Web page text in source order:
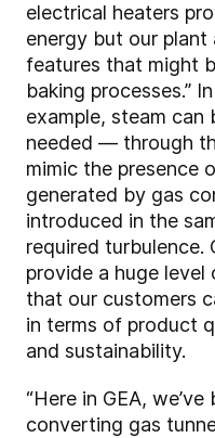
electrical heaters
energy but our
features that might
baking processes.”
example, steam
needed — through
mimic the presence
generated by gas
introduced in the
required turbulence.
provide a huge
that our customers
in terms of product
and sustainability.
“Here in GEA,
converting gas